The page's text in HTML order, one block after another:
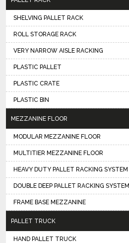
SHELVING PALLET RACK
ROLL STORAGE RACK
VERY NARROW AISLE RACKING
PLASTIC PALLET
PLASTIC CRATE
PLASTIC BIN
MEZZANINE FLOOR
MODULAR MEZZANINE FLOOR
MULTITIER MEZZANINE FLOOR
HEAVY DUTY PALLET RACKING SYSTEM
DOUBLE DEEP PALLET RACKING SYSTEM
FRAME BASE MEZZANINE
PALLET TRUCK
HAND PALLET TRUCK